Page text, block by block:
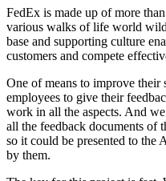
FedEx is made up of more
various walks of life world
base and supporting culture
customers and compete
One of means to improve
employees to give their
work in all the aspects. And
all the feedback documents of
so it could be presented to the
by them.